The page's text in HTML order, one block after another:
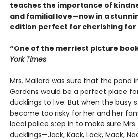
teaches the importance of
and familial love—now in a
edition perfect for cherishing for
“One of the merriest picture
York Times
Mrs. Mallard was sure that the pond
Gardens would be a perfect place
ducklings to live. But when the busy
become too risky for her and her
local police step in to make sure
ducklings—Jack, Kack, Lack, Mack,